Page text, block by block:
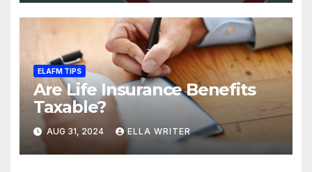
ELAFM TIPS
Are Life Insurance Benefits
Taxable?
AUG 31, 2024 ELLA WRITER